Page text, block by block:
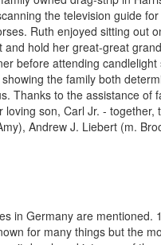
the television guide
Ruth enjoyed sitting out
hold her great-great
before attending
the family both
Thanks to the assistance of
son, Carl Jr. -
Andrew J. Liebert (m.
in Germany are mentioned.
for many things but the